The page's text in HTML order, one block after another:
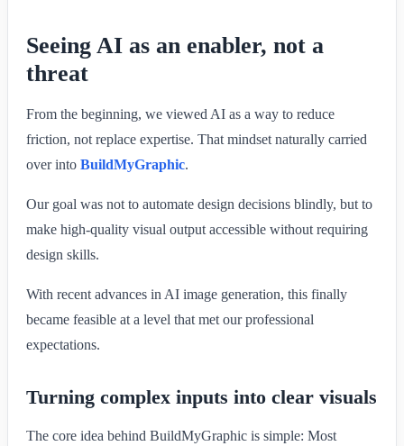
Seeing AI as an enabler, not a
threat
From the beginning, we viewed AI as a way to reduce
friction, not replace expertise. That mindset naturally carried
over into BuildMyGraphic.
Our goal was not to automate design decisions blindly, but to
make high-quality visual output accessible without requiring
design skills.
With recent advances in AI image generation, this finally
became feasible at a level that met our professional
expectations.
Turning complex inputs into clear visuals
The core idea behind BuildMyGraphic is simple: Most